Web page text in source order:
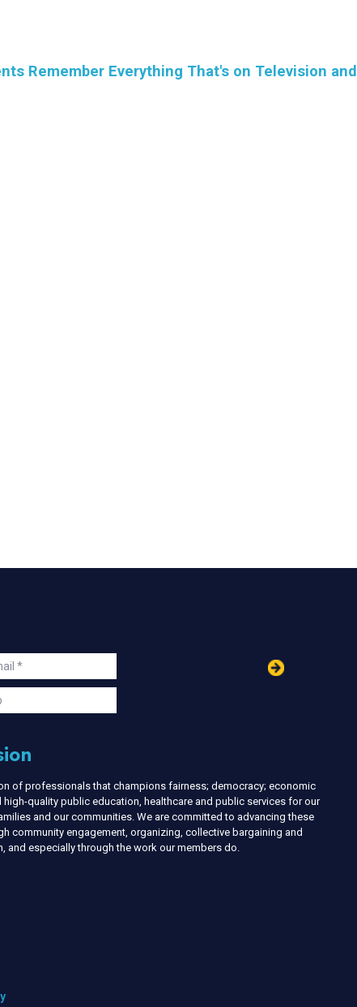
Remember Everything That's on Television and
of professionals that champions fairness; democracy; economic
high-quality public education, healthcare and public services for our
and our communities. We are committed to advancing these
community engagement, organizing, collective bargaining and
and especially through the work our members do.